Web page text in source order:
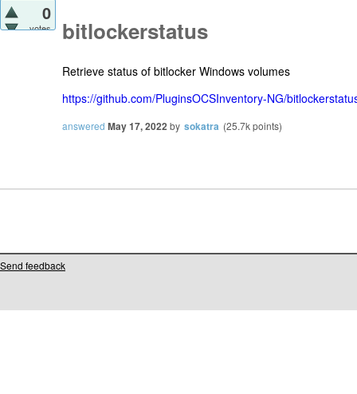
0
votes bitlockerstatus
Retrieve status of bitlocker Windows volumes
https://github.com/PluginsOCSInventory-NG/
answered May 17, 2022by sokatra (25.7kpoints)
Send feedback